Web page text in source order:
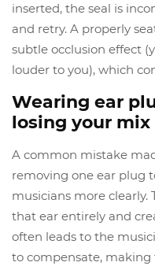
inserted, the seal is
and retry. A properly
subtle occlusion effect
louder to you), which
Wearing ear
losing your mix
A common mistake
removing one ear plug
musicians more
that ear entirely and
often leads to the
to compensate,